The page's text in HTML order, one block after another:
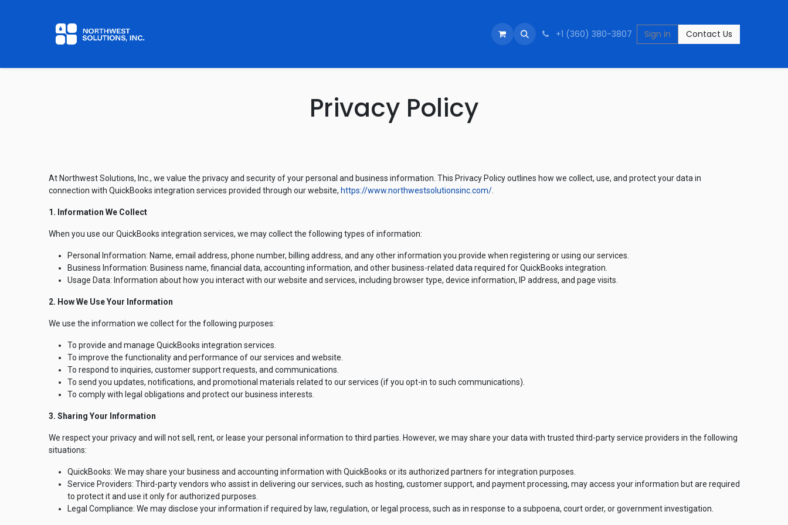
+1 (360) 380-3807 Sign in Contact Us
Privacy Policy
At Northwest Solutions, Inc., we value the privacy and security of your personal and business information. This Privacy Policy outlines how we collect, use, and protect your data in
connection with QuickBooks integration services provided through our website, https://www.northwestsolutionsinc.com/.
1. Information We Collect
When you use our QuickBooks integration services, we may collect the following types of information:
Personal Information: Name, email address, phone number, billing address, and any other information you provide when registering or using our services.
Business Information: Business name, financial data, accounting information, and other business-related data required for QuickBooks integration.
Usage Data: Information about how you interact with our website and services, including browser type, device information, IP address, and page visits.
2. How We Use Your Information
We use the information we collect for the following purposes:
To provide and manage QuickBooks integration services.
To improve the functionality and performance of our services and website.
To respond to inquiries, customer support requests, and communications.
To send you updates, notifications, and promotional materials related to our services (if you opt-in to such communications).
To comply with legal obligations and protect our business interests.
3. Sharing Your Information
We respect your privacy and will not sell, rent, or lease your personal information to third parties. However, we may share your data with trusted third-party service providers in the following
situations:
QuickBooks: We may share your business and accounting information with QuickBooks or its authorized partners for integration purposes.
Service Providers: Third-party vendors who assist in delivering our services, such as hosting, customer support, and payment processing, may access your information but are required
to protect it and use it only for authorized purposes.
Legal Compliance: We may disclose your information if required by law, regulation, or legal process, such as in response to a subpoena, court order, or government investigation.